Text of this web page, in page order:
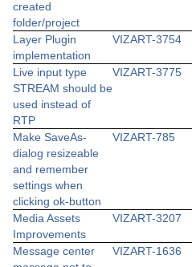
created
folder/project
Layer Plugin
implementation
VIZART-3754
Live input type
STREAM should be
used instead of
RTP
VIZART-3775
Make SaveAs-
dialog resizeable
and remember
settings when
clicking ok-button
VIZART-785
Media Assets
Improvements
VIZART-3207
Message center
VIZART-1636